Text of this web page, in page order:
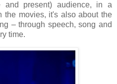
present) audience, in a
the movies, it's also about the
– through speech, song and
time.